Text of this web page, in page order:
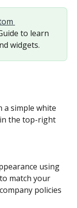
to learn
widgets.
a simple white
the top-right
using
match your
policies